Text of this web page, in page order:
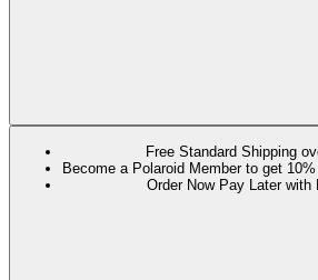
Free Standard Shipping
Become a Polaroid Member to get
Order Now Pay Later with